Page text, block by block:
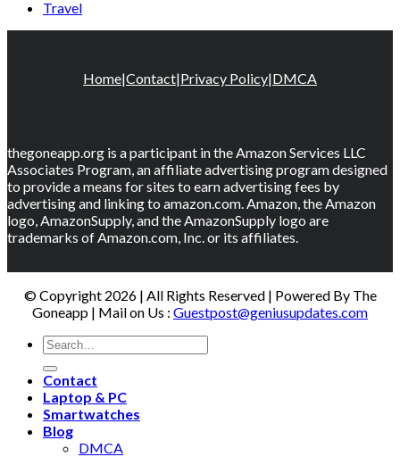
Travel
Home|Contact|Privacy Policy|DMCA
thegoneapp.org is a participant in the Amazon Services LLC
Associates Program, an affiliate advertising program designed
to provide a means for sites to earn advertising fees by
advertising and linking to amazon.com. Amazon, the Amazon
logo, AmazonSupply, and the AmazonSupply logo are
trademarks of Amazon.com, Inc. or its affiliates.
© Copyright 2026 | All Rights Reserved | Powered By The
Goneapp | Mail on Us : Guestpost@geniusupdates.com
Contact
Laptop & PC
Smartwatches
Blog
DMCA